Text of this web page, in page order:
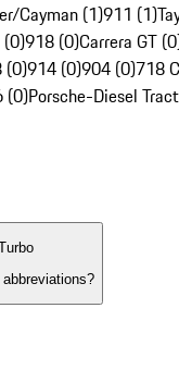
Cayman (1)911 (1)
(0)918 (0)Carrera GT
(0)914 (0)904 (0)718
(0)Porsche-Diesel